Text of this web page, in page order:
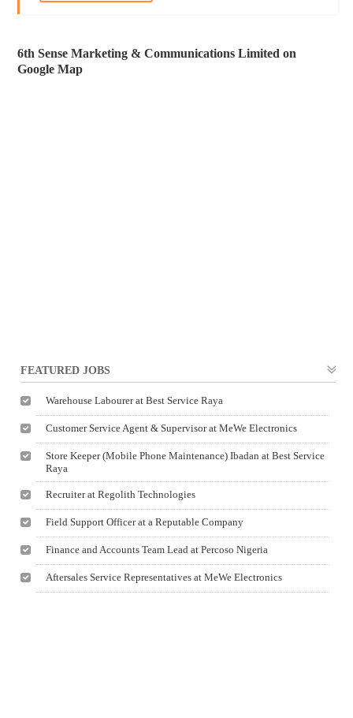
6th Sense Marketing & Communications Limited on
Google Map
FEATURED JOBS
Warehouse Labourer at Best Service Raya
Customer Service Agent & Supervisor at MeWe Electronics
Store Keeper (Mobile Phone Maintenance) Ibadan at Best Service
Raya
Recruiter at Regolith Technologies
Field Support Officer at a Reputable Company
Finance and Accounts Team Lead at Percoso Nigeria
Aftersales Service Representatives at MeWe Electronics